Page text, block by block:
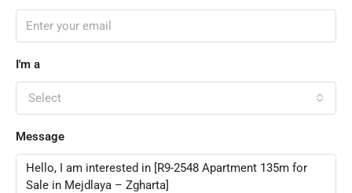
I'm a
Select
Message